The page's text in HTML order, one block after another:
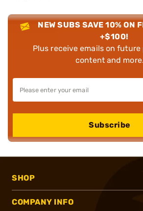
NEW SUBS SAVE 10% ON
+$100!
Plus receive emails on future
content and more.
Subscribe
SHOP
COMPANY INFO